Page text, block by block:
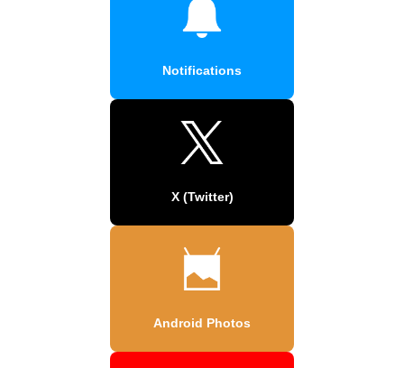
Notifications
X (Twitter)
Android Photos